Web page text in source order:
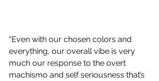
“Even with our chosen colors and
everything, our overall vibe is very
much our response to the overt
machismo and self seriousness that’s